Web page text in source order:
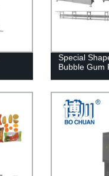
Special
Bubble Gum